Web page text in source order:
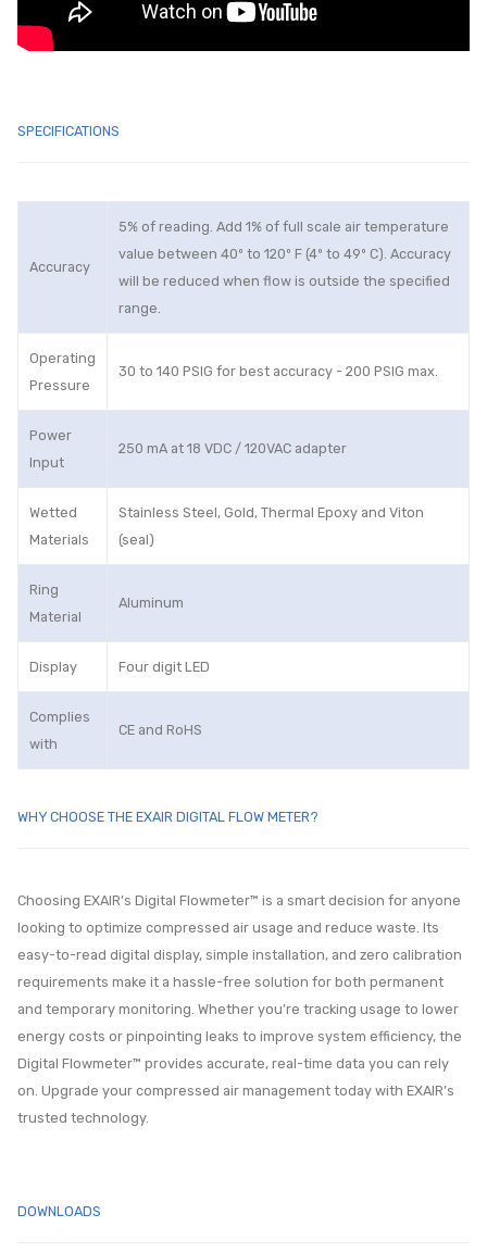
SPECIFICATIONS
Accuracy
5% of reading. Add 1% of full scale air temperature
value between 40º to 120º F (4º to 49º C). Accuracy
will be reduced when flow is outside the specified
range.
Operating
Pressure
30 to 140 PSIG for best accuracy - 200 PSIG max.
Power
Input
250 mA at 18 VDC / 120VAC adapter
Wetted
Materials
Stainless Steel, Gold, Thermal Epoxy and Viton
(seal)
Ring
Material
Aluminum
Display Four digit LED
Complies
with
CE and RoHS
WHY CHOOSE THE EXAIR DIGITAL FLOW METER?
Choosing EXAIR’s Digital Flowmeter™ is a smart decision for anyone
looking to optimize compressed air usage and reduce waste. Its
easy-to-read digital display, simple installation, and zero calibration
requirements make it a hassle-free solution for both permanent
and temporary monitoring. Whether you’re tracking usage to lower
energy costs or pinpointing leaks to improve system efficiency, the
Digital Flowmeter™ provides accurate, real-time data you can rely
on. Upgrade your compressed air management today with EXAIR’s
trusted technology.
DOWNLOADS